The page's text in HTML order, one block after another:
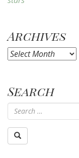
Archives
Archives
Search